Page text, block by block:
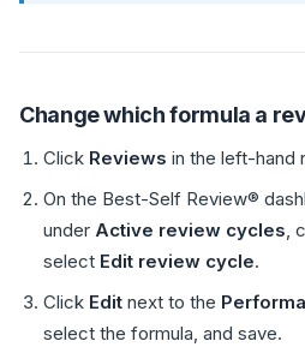
Change which formula a
Click Reviews in the left-hand
On the Best-Self Review®
under Active review cycles,
select Edit review cycle.
Click Edit next to the
select the formula, and save.